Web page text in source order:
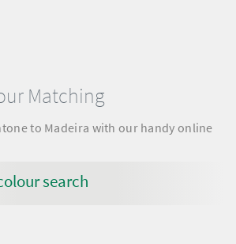
Matching
to Madeira with our handy online
search